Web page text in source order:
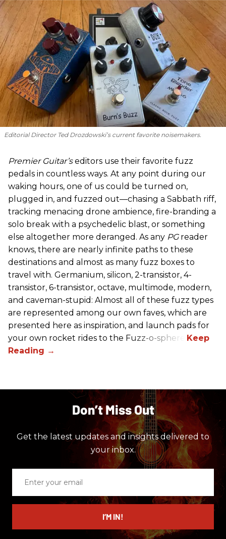
Editorial Director Ted Drozdowski’s current favorite noisemakers.
Premier Guitar’seditors use their favorite fuzz
pedals in countless ways. At any point during our
waking hours, one of us could be turned on,
plugged in, and fuzzed out—chasing a Sabbath riff,
tracking menacing drone ambience, fire-branding a
solo break with a psychedelic blast, or something
else altogether more deranged. As any PG reader
knows, there are nearly infinite paths to these
destinations and almost as many fuzz boxes to
travel with. Germanium, silicon, 2-transistor, 4-
transistor, 6-transistor, octave, multimode, modern,
and caveman-stupid: Almost all of these fuzz types
are represented among our own faves, which are
presented here as inspiration, and launch pads for
your own rocket rides to the Fuzz-o-sphere.
Don’t Miss Out
Get the latest updates and insights delivered to
your inbox.
email
I’M IN!